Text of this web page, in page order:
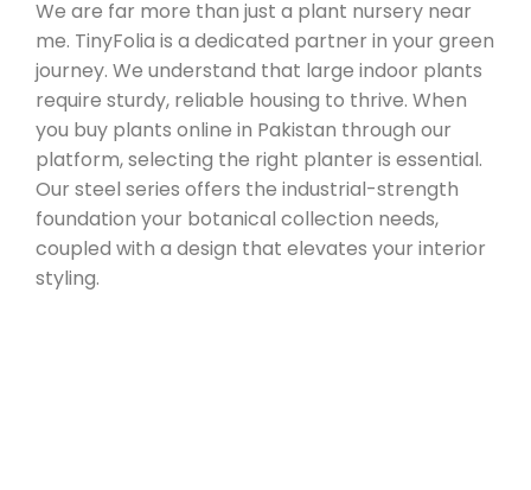
We are far more than just a plant nursery near
me. TinyFolia is a dedicated partner in your green
journey. We understand that large indoor plants
require sturdy, reliable housing to thrive. When
you buy plants online in Pakistan through our
platform, selecting the right planter is essential.
Our steel series offers the industrial-strength
foundation your botanical collection needs,
coupled with a design that elevates your interior
styling.